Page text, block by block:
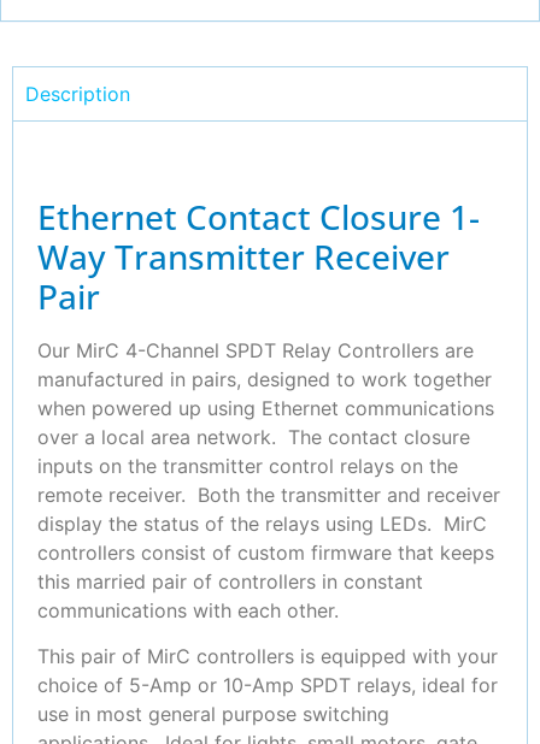
Description
Ethernet Contact Closure 1-
Way Transmitter Receiver
Pair
Our MirC 4-Channel SPDT Relay Controllers are
manufactured in pairs, designed to work together
when powered up using Ethernet communications
over a local area network. The contact closure
inputs on the transmitter control relays on the
remote receiver. Both the transmitter and receiver
display the status of the relays using LEDs. MirC
controllers consist of custom firmware that keeps
this married pair of controllers in constant
communications with each other.
This pair of MirC controllers is equipped with your
choice of 5-Amp or 10-Amp SPDT relays, ideal for
use in most general purpose switching